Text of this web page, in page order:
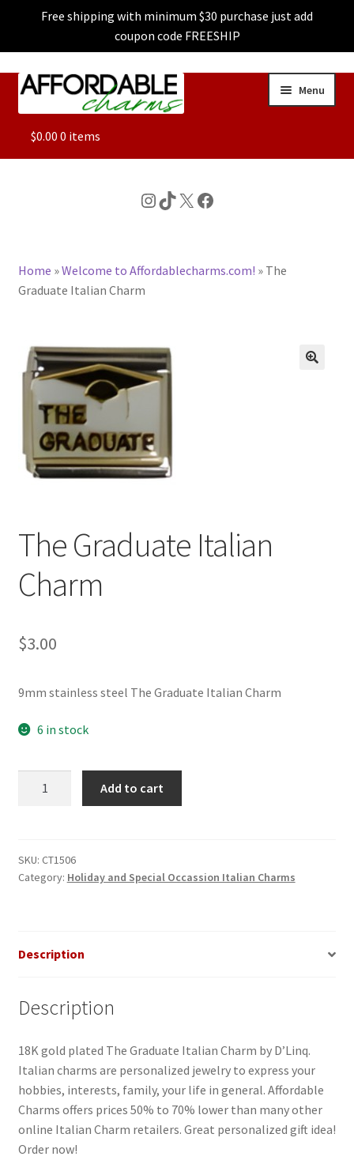
Free shipping with minimum $30 purchase just add
coupon code FREESHIP
Skip
Skip
Menu
ALL
CHARACTER CHARMS
BASE BRACELETS
MY ACCOUNT
BLOG
CONTACT US
$0.00 0 items
Instagram
TikTok
X Facebook
Home »Welcome to Affordablecharms.com! » The
Graduate Italian Charm
The Graduate Italian
Charm
$3.00
9mm stainless steel The Graduate Italian Charm
6 in stock
quantity
Add to cart
SKU: CT1506
Category: Holiday and Special Occassion Italian Charms
Description
Description
18K gold plated The Graduate Italian Charm by D’Linq.
Italian charms are personalized jewelry to express your
hobbies, interests, family, your life in general. Affordable
Charms offers prices 50% to 70% lower than many other
online Italian Charm retailers. Great personalized gift idea!
Order now!